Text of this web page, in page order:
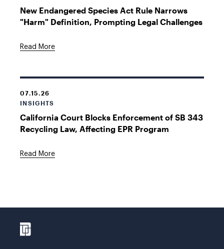
New Endangered Species Act Rule Narrows
"Harm" Definition, Prompting Legal Challenges
Read More
07.15.26
INSIGHTS
California Court Blocks Enforcement of SB 343
Recycling Law, Affecting EPR Program
Read More